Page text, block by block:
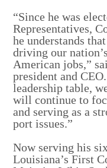
“Since he was
Representatives,
he understands
driving our
American jobs,”
president and
leadership table,
will continue to
and serving as a
port issues.”
Now serving his
Louisiana’s First